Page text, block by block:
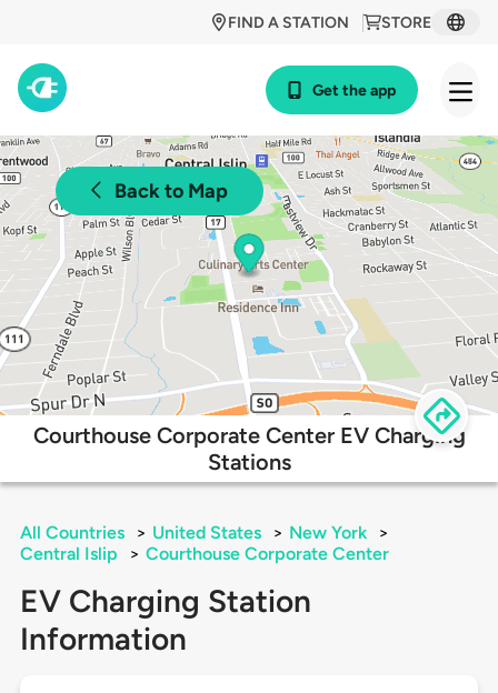
STORE
FIND A STATION
Get the app
Back to Map
Courthouse Corporate Center EV Charging
Stations
All Countries > United States > New York
>
Central Islip
> Courthouse Corporate Center
EV Charging Station
Information